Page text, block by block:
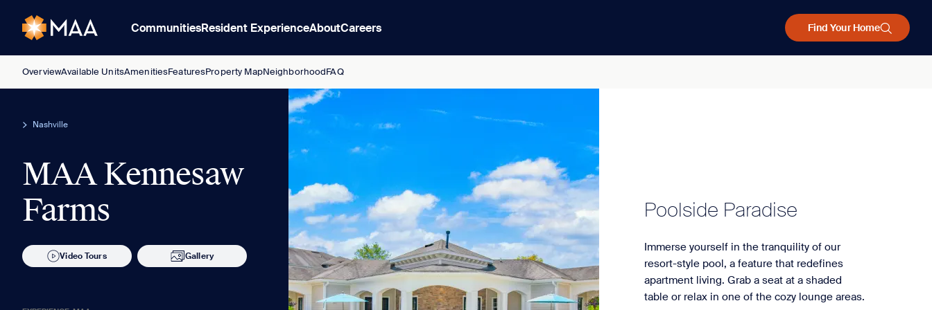
CommunitiesResident ExperienceAboutCareers Find Your Home
OverviewAvailable UnitsAmenitiesFeaturesProperty MapNeighborhoodFAQ
Nashville
MAA Kennesaw
Farms
Video Tours Gallery
Poolside Paradise
Immerse yourself in the tranquility of our
resort-style pool, a feature that redefines
apartment living. Grab a seat at a shaded
table or relax in one of the cozy lounge areas.